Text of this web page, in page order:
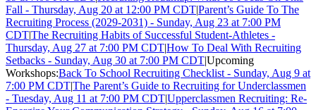
Fall - Thursday, Aug 20 at 12:00 PM CDT|Parent’s Guide To The
Recruiting Process (2029-2031) - Sunday, Aug 23 at 7:00 PM
CDT|The Recruiting Habits of Successful Student-Athletes -
Thursday, Aug 27 at 7:00 PM CDT|How To Deal With Recruiting
Setbacks - Sunday, Aug 30 at 7:00 PM CDT|Upcoming
Workshops:Back To School Recruiting Checklist - Sunday, Aug 9 at
7:00 PM CDT|The Parent’s Guide to Recruiting for Underclassmen
- Tuesday, Aug 11 at 7:00 PM CDT|Upperclassmen Recruiting: Re-